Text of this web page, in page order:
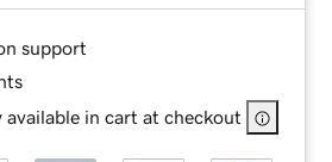
support
available in cart at checkout